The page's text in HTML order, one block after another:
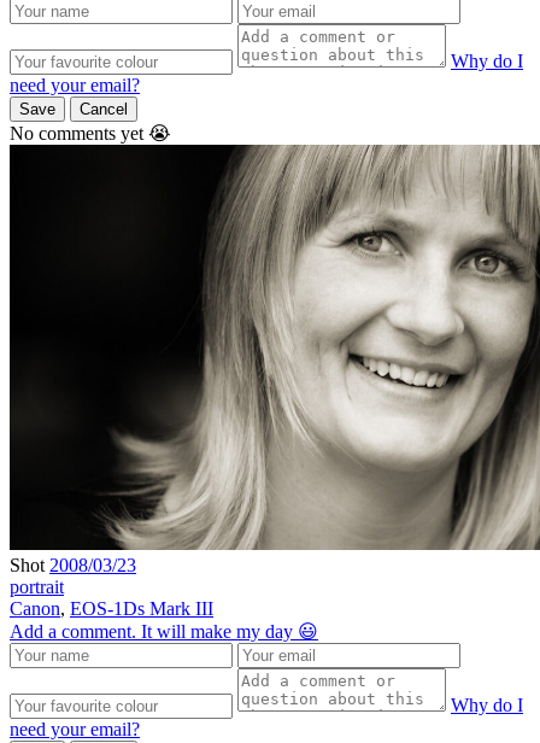
Why do I
need your email?
Save Cancel
No comments yet 😭
Shot 2008/03/23
portrait
Canon, EOS-1Ds Mark III
Add a comment. It will make my day 😃
Why do I
need your email?